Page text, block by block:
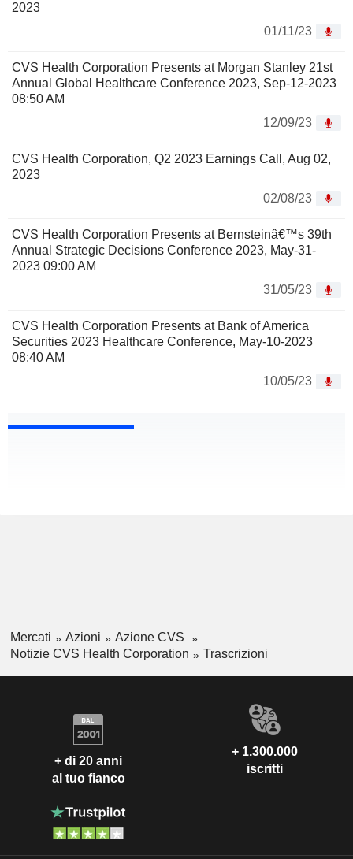
2023
01/11/23
CVS Health Corporation Presents at Morgan Stanley 21st
Annual Global Healthcare Conference 2023, Sep-12-2023
08:50 AM
12/09/23
CVS Health Corporation, Q2 2023 Earnings Call, Aug 02,
2023
02/08/23
CVS Health Corporation Presents at Bernsteinâ€™s 39th
Annual Strategic Decisions Conference 2023, May-31-
2023 09:00 AM
31/05/23
CVS Health Corporation Presents at Bank of America
Securities 2023 Healthcare Conference, May-10-2023
08:40 AM
10/05/23
Mercati Azioni
Azione CVS
Notizie CVS Health Corporation
Trascrizioni
+ di 20 anni
al tuo fianco
+ 1.300.000
iscritti